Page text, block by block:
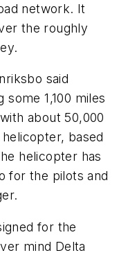
network. It
the roughly
said
1,100 miles
about 50,000
based
helicopter has
for the pilots and
for the
mind Delta